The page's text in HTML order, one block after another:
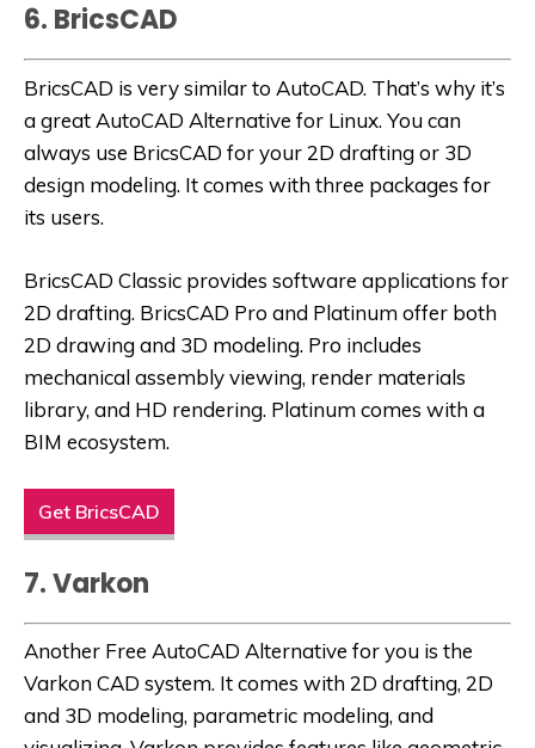
6. BricsCAD
BricsCAD is very similar to AutoCAD. That’s why it’s
a great AutoCAD Alternative for Linux. You can
always use BricsCAD for your 2D drafting or 3D
design modeling. It comes with three packages for
its users.
BricsCAD Classic provides software applications for
2D drafting. BricsCAD Pro and Platinum offer both
2D drawing and 3D modeling. Pro includes
mechanical assembly viewing, render materials
library, and HD rendering. Platinum comes with a
BIM ecosystem.
Get BricsCAD
7. Varkon
Another Free AutoCAD Alternative for you is the
Varkon CAD system. It comes with 2D drafting, 2D
and 3D modeling, parametric modeling, and